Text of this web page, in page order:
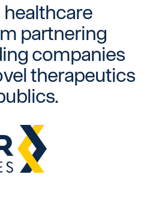
partnering
companies
therapeutics